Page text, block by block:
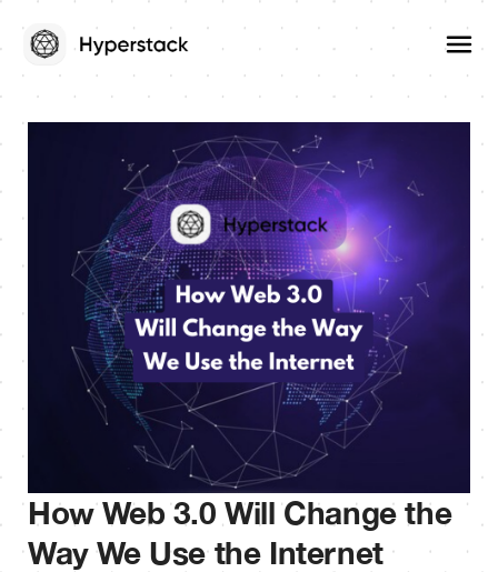
How Web 3.0 Will Change the
Way We Use the Internet